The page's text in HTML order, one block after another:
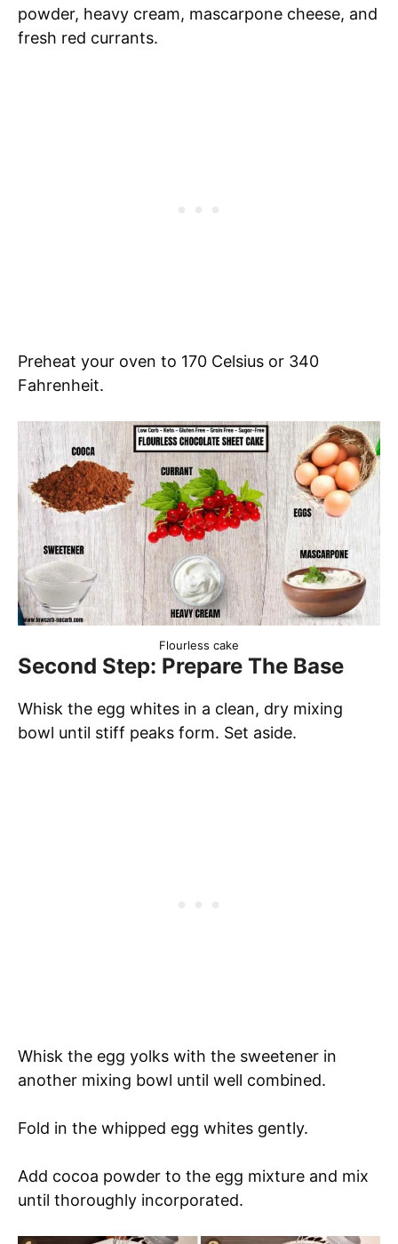
powder, heavy cream, mascarpone cheese, and
fresh red currants.
Preheat your oven to 170 Celsius or 340
Fahrenheit.
Flourless cake
Second Step: Prepare The Base
Whisk the egg whites in a clean, dry mixing
bowl until stiff peaks form. Set aside.
Whisk the egg yolks with the sweetener in
another mixing bowl until well combined.
Fold in the whipped egg whites gently.
Add cocoa powder to the egg mixture and mix
until thoroughly incorporated.